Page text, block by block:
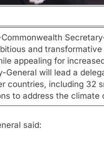
Commonwealth
and
appealing for
General will lead a
countries, including 32
to address the climate
said: